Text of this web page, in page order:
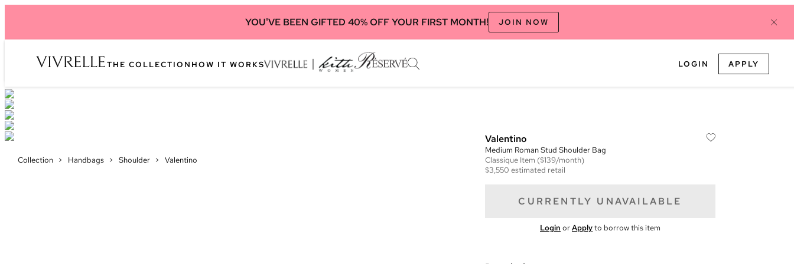
YOU'VE BEEN GIFTED 40% OFF YOUR FIRST MONTH! JOIN NOW
THE COLLECTION HOW IT WORKS LOGIN APPLY
Collection > Handbags > Shoulder > Valentino
Valentino
Medium Roman Stud Shoulder Bag
Classique Item ($139/month)
$3,550 estimated retail
CURRENTLY UNAVAILABLE
Login orApplyto borrow this item